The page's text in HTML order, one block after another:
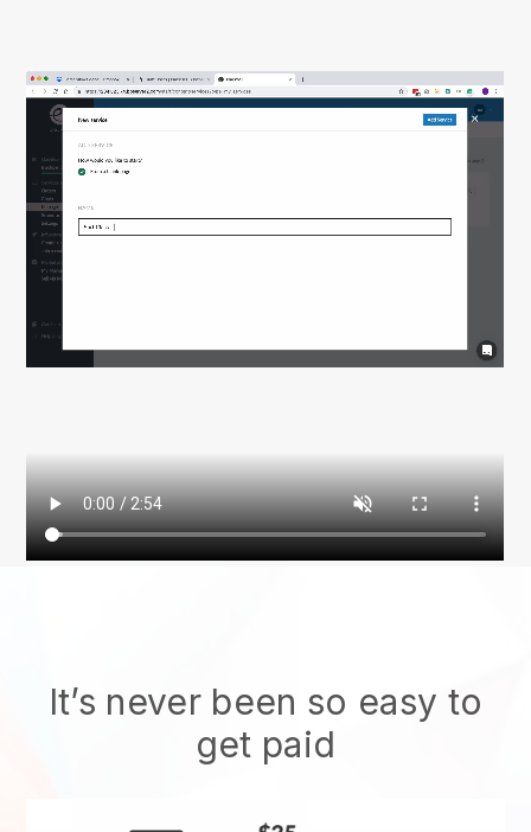
It’s never been so easy to
get paid